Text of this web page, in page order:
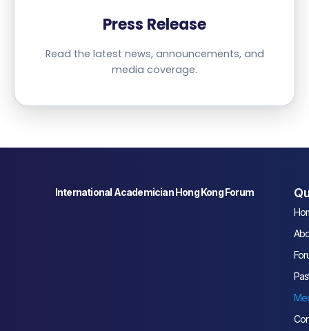
Press Release
Read the latest news, announcements, and
media coverage.
International Academician Hong Kong Forum